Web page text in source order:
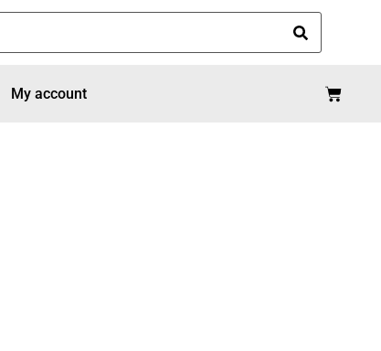
My account